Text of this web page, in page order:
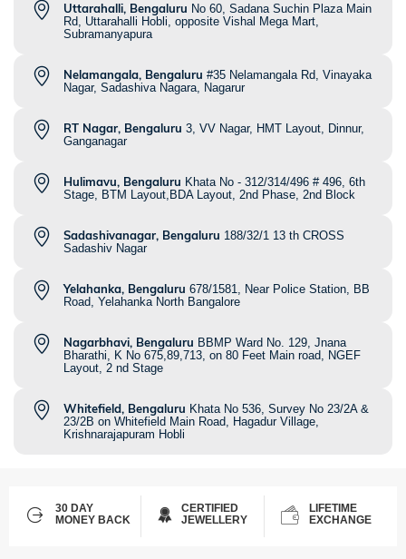
Uttarahalli, Bengaluru No 60, Sadana Suchin Plaza Main
Rd, Uttarahalli Hobli, opposite Vishal Mega Mart,
Subramanyapura
Nelamangala, Bengaluru #35 Nelamangala Rd, Vinayaka
Nagar, Sadashiva Nagara, Nagarur
RT Nagar, Bengaluru 3, VV Nagar, HMT Layout, Dinnur,
Ganganagar
Hulimavu, Bengaluru Khata No - 312/314/496 # 496, 6th
Stage, BTM Layout,BDA Layout, 2nd Phase, 2nd Block
Sadashivanagar, Bengaluru 188/32/1 13 th CROSS
Sadashiv Nagar
Yelahanka, Bengaluru 678/1581, Near Police Station, BB
Road, Yelahanka North Bangalore
Nagarbhavi, Bengaluru BBMP Ward No. 129, Jnana
Bharathi, K No 675,89,713, on 80 Feet Main road, NGEF
Layout, 2 nd Stage
Whitefield, Bengaluru Khata No 536, Survey No 23/2A &
23/2B on Whitefield Main Road, Hagadur Village,
Krishnarajapuram Hobli
30 DAY
MONEY BACK
CERTIFIED
JEWELLERY
LIFETIME
EXCHANGE